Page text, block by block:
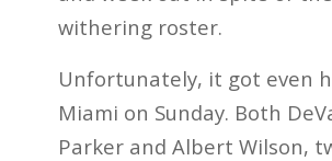
withering roster.
Unfortunately, it got even
Miami on Sunday. Both
Parker and Albert Wilson,